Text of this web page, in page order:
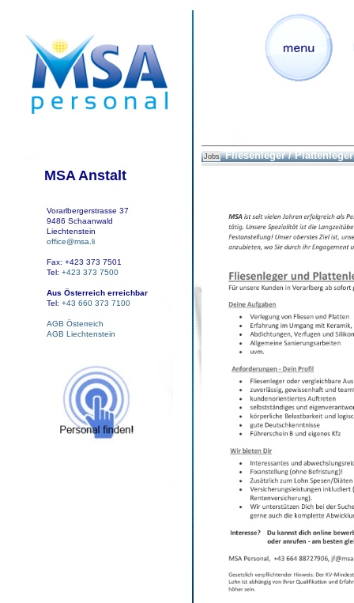
MSA Anstalt
Vorarlbergerstrasse 37
9486 Schaanwald
Liechtenstein
office@msa.li
Fax: +423 373 7501
Tel: +423 373 7500
Aus Österreich erreichbar
Tel: +43 660 373 7100
AGB Österreich
AGB Liechtenstein
Jobs Fliesenleger / Plattenleger